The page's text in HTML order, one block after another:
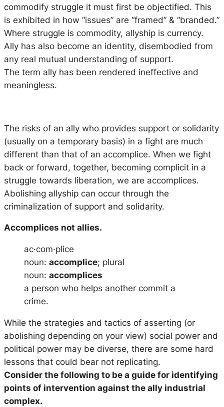
commodify struggle it must first be objectified. This
is exhibited in how “issues” are “framed” & “branded.”
Where struggle is commodity, allyship is currency.
Ally has also become an identity, disembodied from
any real mutual understanding of support.
The term ally has been rendered ineffective and
meaningless.
The risks of an ally who provides support or solidarity
(usually on a temporary basis) in a fight are much
different than that of an accomplice. When we fight
back or forward, together, becoming complicit in a
struggle towards liberation, we are accomplices.
Abolishing allyship can occur through the
criminalization of support and solidarity.
Accomplices not allies.
ac·com·plice
noun: accomplice; plural
noun: accomplices
a person who helps another commit a
crime.
While the strategies and tactics of asserting (or
abolishing depending on your view) social power and
political power may be diverse, there are some hard
lessons that could bear not replicating.
Consider the following to be a guide for identifying
points of intervention against the ally industrial
complex.